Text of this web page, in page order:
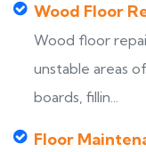
Wood Floor
Wood floor
unstable areas
boards, fillin...
Floor